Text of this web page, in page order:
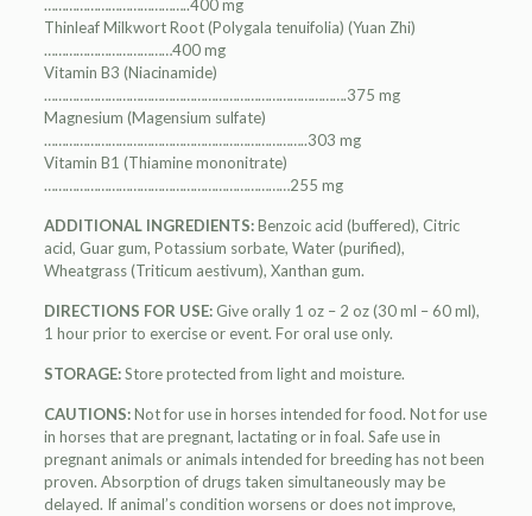
…………………………………..400 mg
Thinleaf Milkwort Root (Polygala tenuifolia) (Yuan Zhi)
………………………………400 mg
Vitamin B3 (Niacinamide)
………………………………………………………………………….375 mg
Magnesium (Magensium sulfate)
………………………………………………………………..303 mg
Vitamin B1 (Thiamine mononitrate)
……………………………………………………………255 mg
ADDITIONAL INGREDIENTS:Benzoic acid (buffered), Citric
acid, Guar gum, Potassium sorbate, Water (purified),
Wheatgrass (Triticum aestivum), Xanthan gum.
DIRECTIONS FOR USE:Give orally 1 oz – 2 oz (30 ml – 60 ml),
1 hour prior to exercise or event. For oral use only.
STORAGE:Store protected from light and moisture.
CAUTIONS:Not for use in horses intended for food. Not for use
in horses that are pregnant, lactating or in foal. Safe use in
pregnant animals or animals intended for breeding has not been
proven. Absorption of drugs taken simultaneously may be
delayed. If animal’s condition worsens or does not improve,